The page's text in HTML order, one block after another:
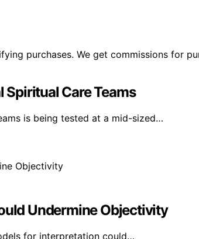
purchases. We get commissions for
Care Teams
is being tested at a mid-sized…
Undermine Objectivity
for interpretation could…